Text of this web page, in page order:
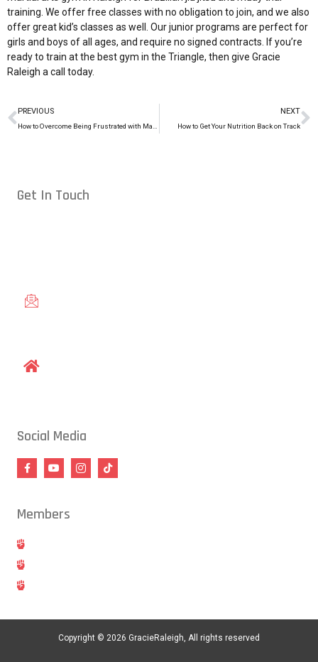
training . We offerfree classes with no obligation to join, and we also
offer great kid’s classes as well. Our junior programs are perfect for
girls and boys of all ages, and require no signed contracts. If you’re
ready to train at the best gym in the Triangle, then give Gracie
Raleigh a call today.
PREVIOUS NEXT
How to Get Your Nutrition Back on Track
Get In Touch
Social Media
Members
Copyright © 2026 GracieRaleigh, All rights reserved